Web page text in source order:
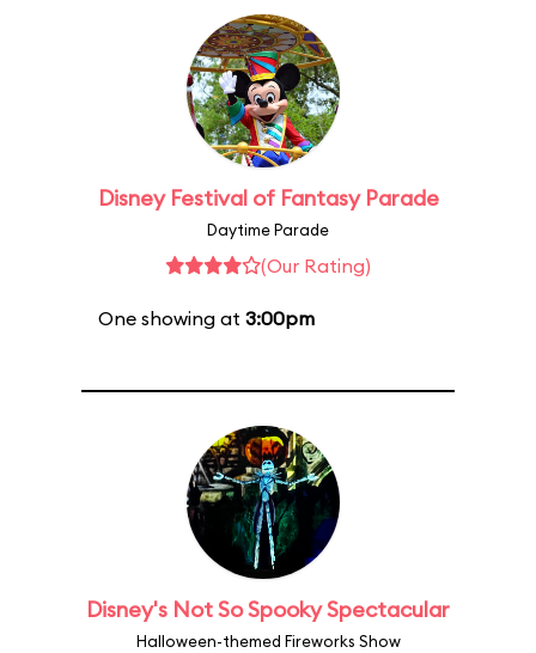
Disney Festival of Fantasy Parade
Daytime Parade
(Our Rating)
One showing at 3:00pm
Disney's Not So Spooky Spectacular
Halloween-themed Fireworks Show